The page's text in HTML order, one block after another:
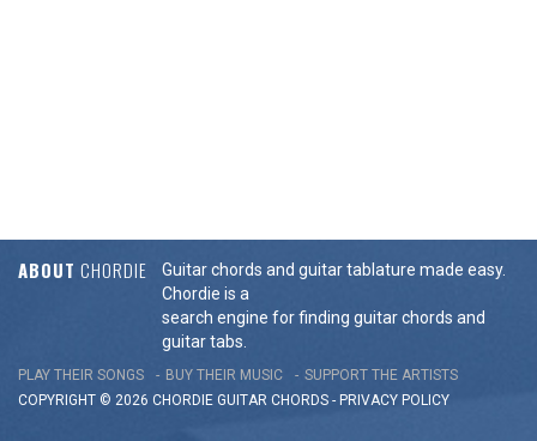
ABOUT CHORDIE
Guitar chords and guitar tablature made easy.
Chordie is a
search engine for finding guitar chords and
guitar tabs.
PLAY THEIR SONGS BUY THEIR MUSIC
SUPPORT THE ARTISTS
COPYRIGHT © 2026 CHORDIE GUITAR CHORDS - PRIVACY POLICY